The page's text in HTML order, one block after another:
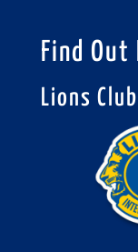
Find
Lions